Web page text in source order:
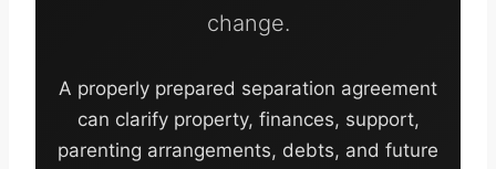
change.
A properly prepared separation agreement
can clarify property, finances, support,
parenting arrangements, debts, and future